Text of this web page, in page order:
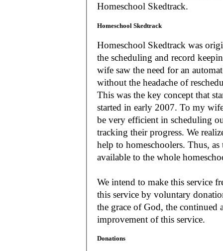
Homeschool Skedtrack.
Homeschool Skedtrack
Homeschool Skedtrack was
the scheduling and record keeping needs
wife saw the need for an
without the headache of
This was the key concept that
started in early 2007. To my
be very efficient in scheduling
tracking their progress. We
help to homeschoolers. Thus, as the Lord leads, our mission is to make it
available to the whole
We intend to make this service
this service by voluntary
the grace of God, the
improvement of this service.
Donations